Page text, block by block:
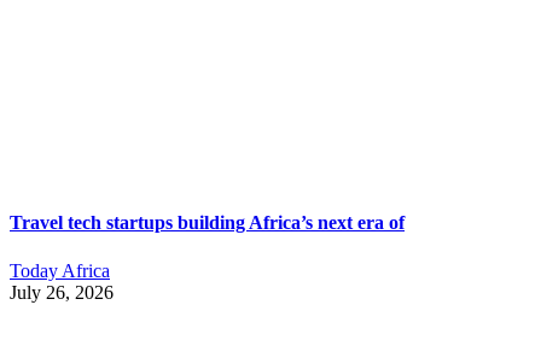
Travel tech startups building Africa’s next era of
Today Africa
July 26, 2026